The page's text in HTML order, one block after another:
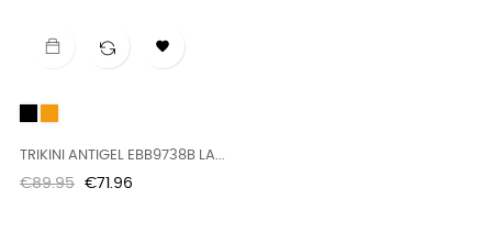

TRIKINI ANTIGEL EBB9738B LA...
Regular
€89.95 Price
€71.96